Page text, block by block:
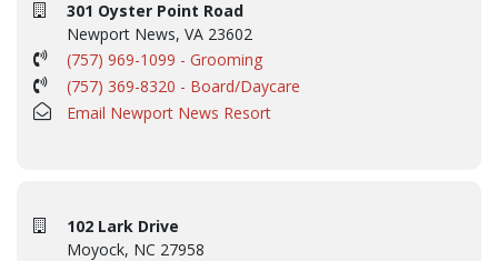
301 Oyster Point Road
Newport News, VA 23602
(757) 969-1099 - Grooming
(757) 369-8320 - Board/Daycare
Email Newport News Resort
102 Lark Drive
Moyock, NC 27958